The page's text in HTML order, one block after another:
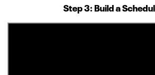
Step 3: Build a